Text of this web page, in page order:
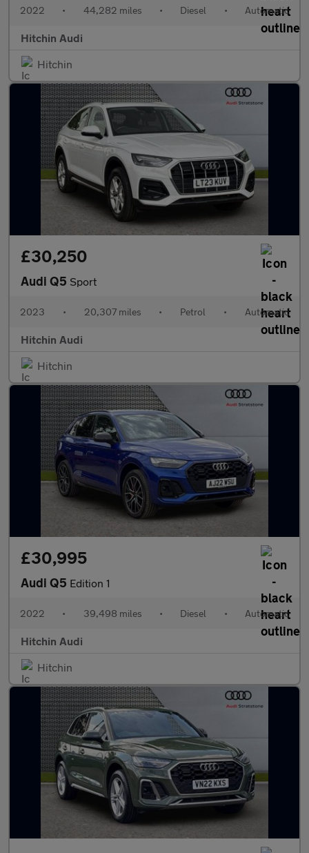
2022 • 44,282 miles • Diesel • Automatic
Hitchin Audi
Hitchin
£30,250
Audi Q5 Sport
2023 • 20,307 miles • Petrol • Automatic
Hitchin Audi
Hitchin
£30,995
Audi Q5 Edition 1
2022 • 39,498 miles • Diesel • Automatic
Hitchin Audi
Hitchin